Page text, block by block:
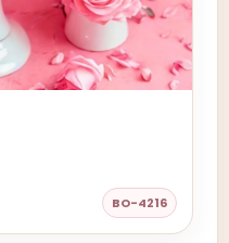
BO-4216